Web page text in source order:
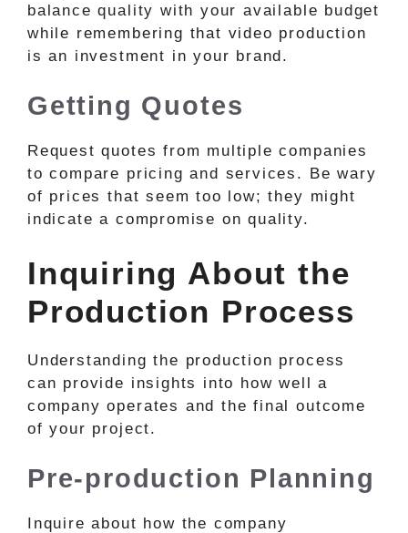
balance quality with your available budget
while remembering that video production
is an investment in your brand.
Getting Quotes
Request quotes from multiple companies
to compare pricing and services. Be wary
of prices that seem too low; they might
indicate a compromise on quality.
Inquiring About the
Production Process
Understanding the production process
can provide insights into how well a
company operates and the final outcome
of your project.
Pre-production Planning
Inquire about how the company